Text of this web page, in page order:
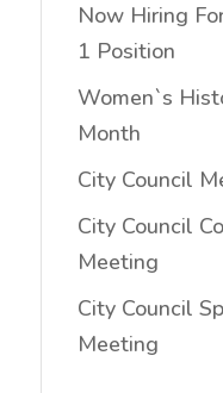
Now Hiring
1 Position
Women`s
Month
City Council
City Council
Meeting
City Council
Meeting